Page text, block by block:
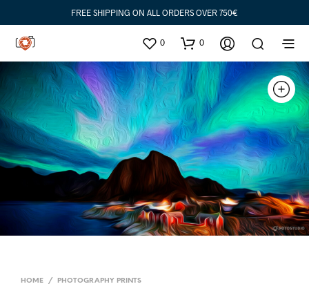
FREE SHIPPING ON ALL ORDERS OVER 750€
0 0
HOME / PHOTOGRAPHY PRINTS